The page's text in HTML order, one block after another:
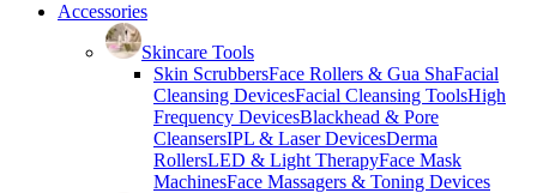
Accessories
Skincare Tools
Skin ScrubbersFace Rollers & Gua ShaFacial
Cleansing DevicesFacial Cleansing ToolsHigh
Frequency DevicesBlackhead & Pore
CleansersIPL & Laser DevicesDerma
RollersLED & Light TherapyFace Mask
MachinesFace Massagers & Toning Devices